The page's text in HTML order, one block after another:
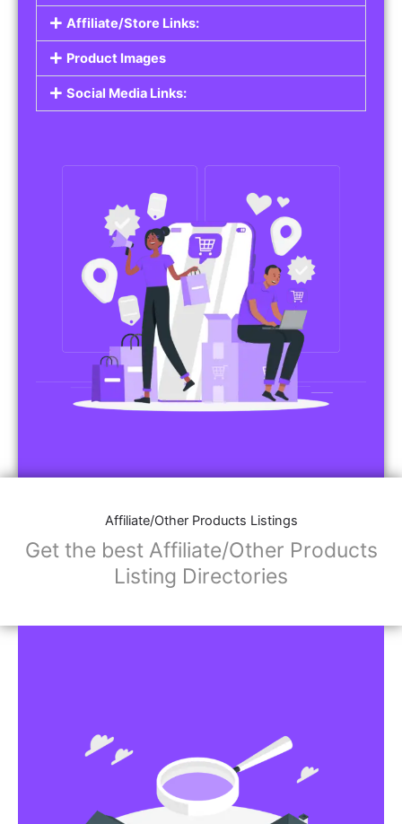
Affiliate/Store Links:
Product Images
Social Media Links:
Affiliate/Other Products Listings
Get the best Affiliate/Other Products
Listing Directories